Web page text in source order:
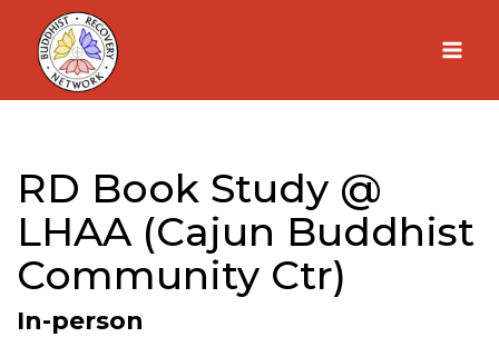
Skip
content
RD Book Study @
LHAA (Cajun Buddhist
Community Ctr)
In-person